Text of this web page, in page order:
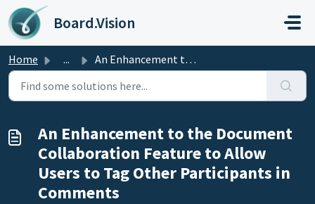
Skip to main content
Board.Vision
Home ... An Enhancement to the Document Collaboration Feature to A...
An Enhancement to the Document
Collaboration Feature to Allow
Users to Tag Other Participants in
Comments